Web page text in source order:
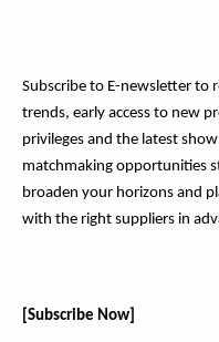
Subscribe to E-newsletter to
trends, early access to new
privileges and the latest
matchmaking opportunities
broaden your horizons and
with the right suppliers in
[Subscribe Now]